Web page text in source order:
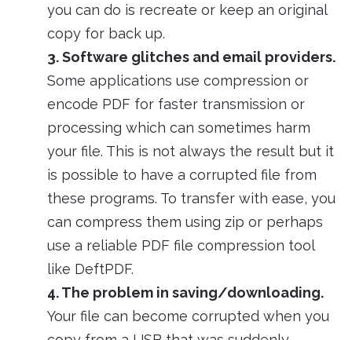
you can do is recreate or keep an original
copy for back up.
3. Software glitches and email providers.
Some applications use compression or
encode PDF for faster transmission or
processing which can sometimes harm
your file. This is not always the result but it
is possible to have a corrupted file from
these programs. To transfer with ease, you
can compress them using zip or perhaps
use a reliable PDF file compression tool
like DeftPDF.
4. The problem in saving/downloading.
Your file can become corrupted when you